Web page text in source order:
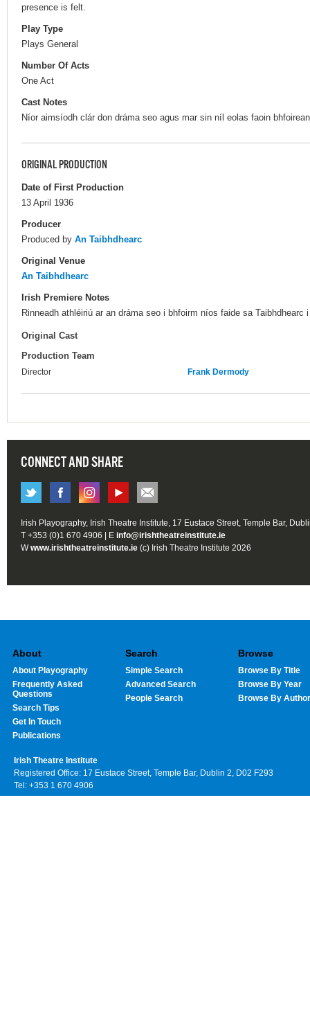
presence is felt.
Play Type
Plays General
Number Of Acts
One Act
Cast Notes
Níor aimsíodh clár don dráma seo agus mar sin níl eolas faoin
ORIGINAL PRODUCTION
Date of First Production
13 April 1936
Producer
Produced by An Taibhdhearc
Original Venue
An Taibhdhearc
Irish Premiere Notes
Rinneadh athléiriú ar an dráma seo i bhfoirm níos faide sa Taibhdhearc
Original Cast
Production Team
Director Frank Dermody
CONNECT AND SHARE
Irish Playography, Irish Theatre Institute, 17 Eustace Street, Temple Bar,
T +353 (0)1 670 4906 | E info@irishtheatreinstitute.ie
Wwww.irishtheatreinstitute.ie (c) Irish Theatre Institute 2026
About
About Playography
Frequently Asked
Questions
Search Tips
Get In Touch
Publications
Search
Simple Search
Advanced Search
People Search
Browse
Browse By Title
Browse By Year
Browse By Author
Irish Theatre Institute
Registered Office: 17 Eustace Street, Temple Bar, Dublin 2, D02 F293
Tel: +353 1 670 4906